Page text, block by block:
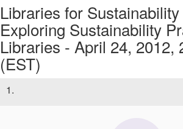
Libraries for
Exploring Sustainability
Libraries - April 24, 2012,
(EST)
1.